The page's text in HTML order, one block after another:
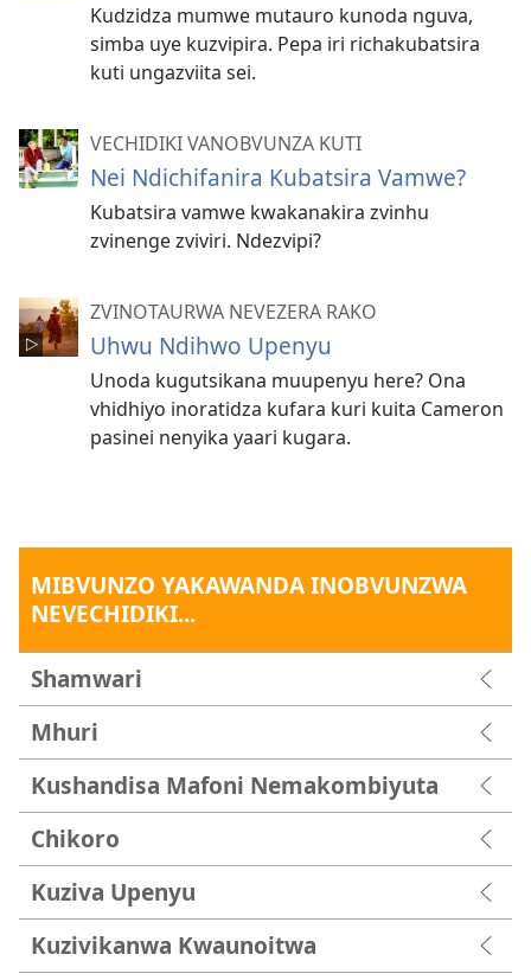
Kudzidza mumwe mutauro kunoda nguva,
simba uye kuzvipira. Pepa iri richakubatsira
kuti ungazviita sei.
VECHIDIKI VANOBVUNZA KUTI
Nei Ndichifanira Kubatsira Vamwe?
Kubatsira vamwe kwakanakira zvinhu
zvinenge zviviri. Ndezvipi?
ZVINOTAURWA NEVEZERA RAKO
Uhwu Ndihwo Upenyu
Unoda kugutsikana muupenyu here? Ona
vhidhiyo inoratidza kufara kuri kuita Cameron
pasinei nenyika yaari kugara.
MIBVUNZO YAKAWANDA INOBVUNZWA
NEVECHIDIKI...
Shamwari
Mhuri
Kushandisa Mafoni Nemakombiyuta
Chikoro
Kuziva Upenyu
Kuzivikanwa Kwaunoitwa